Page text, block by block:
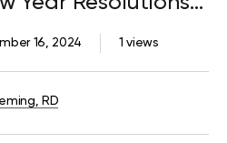
1 views
16, 2024
RD